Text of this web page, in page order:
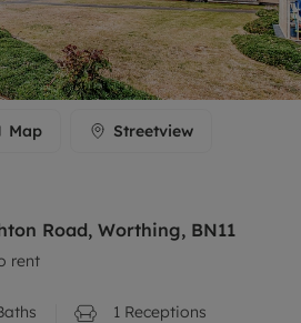
Map Streetview
Road, Worthing, BN11
rent
1 Receptions